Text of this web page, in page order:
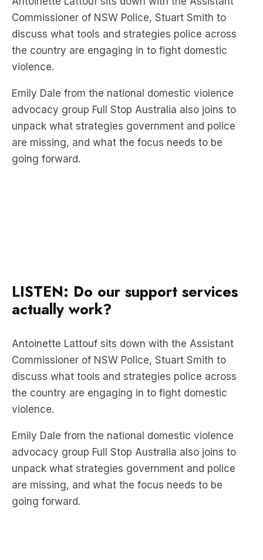
the country are engaging in to fight domestic
violence.
Emily Dale from the national domestic violence
unpack what strategies government and police
are missing, and what the focus needs to be
going forward.
Antoinette Lattouf sits down with the Assistant
discuss what tools and strategies police across
the country are engaging in to fight domestic
violence.
Emily Dale from the national domestic violence
advocacy group Full Stop Australia also joins to
unpack what strategies government and police
are missing, and what the focus needs to be
going forward.